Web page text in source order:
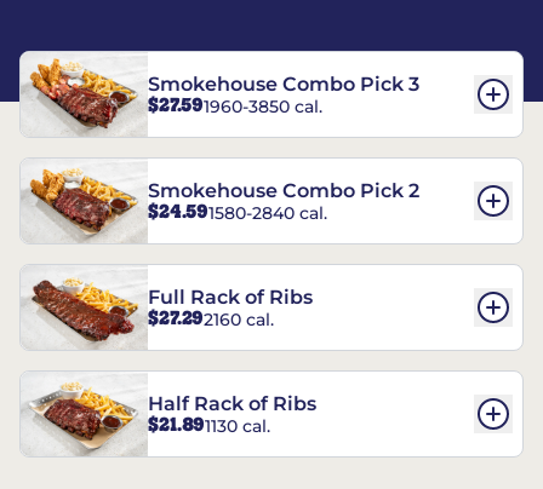
Smokehouse Combo Pick 3
$27.591960-3850 cal.
Smokehouse Combo Pick 2
$24.591580-2840 cal.
Full Rack of Ribs
$27.292160 cal.
Half Rack of Ribs
$21.891130 cal.